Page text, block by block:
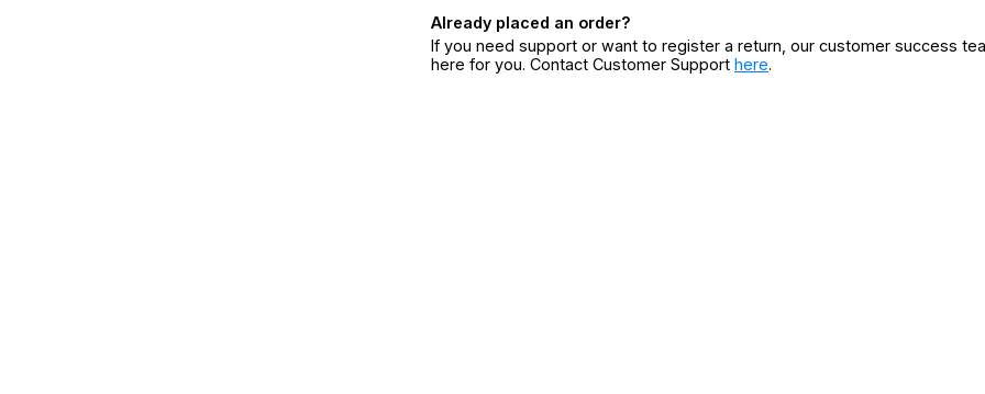
Already placed an order?
If you need support or want to register a return, our customer success
here for you. Contact Customer Support here.